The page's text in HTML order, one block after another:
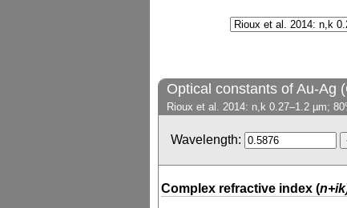
Optical constants of Au-Ag
Rioux et al. 2014: n,k 0.27–1.2 µm;
Wavelength:
Complex refractive index (